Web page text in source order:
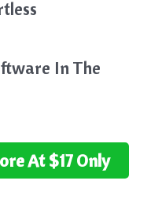
In The
At $17 Only